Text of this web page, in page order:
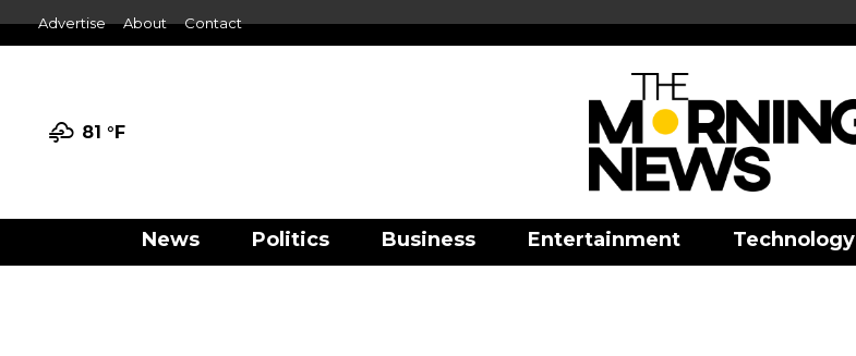
Advertise About Contact
81 °F
News Politics Business Entertainment Technology